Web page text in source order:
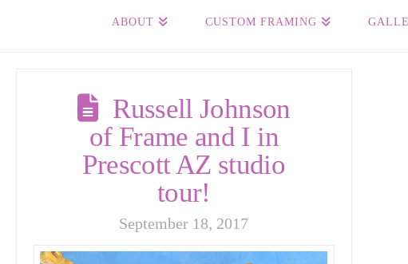
ABOUT CUSTOM FRAMING
Russell Johnson
of Frame and I in
Prescott AZ studio
tour!
September 18, 2017